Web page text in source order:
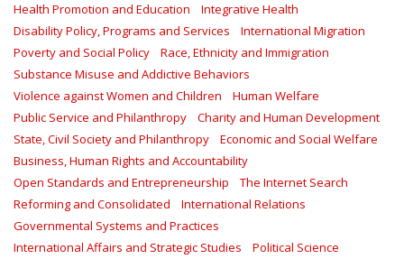
Health Promotion and Education
Integrative Health
Disability Policy, Programs and Services
International Migration
Poverty and Social Policy
Race, Ethnicity and Immigration
Substance Misuse and Addictive Behaviors
Violence against Women and Children
Human Welfare
Public Service and Philanthropy
Charity and Human Development
State, Civil Society and Philanthropy
Economic and Social Welfare
Business, Human Rights and Accountability
Open Standards and Entrepreneurship
The Internet Search
Reforming and Consolidated
International Relations
Governmental Systems and Practices
International Affairs and Strategic Studies
Political Science